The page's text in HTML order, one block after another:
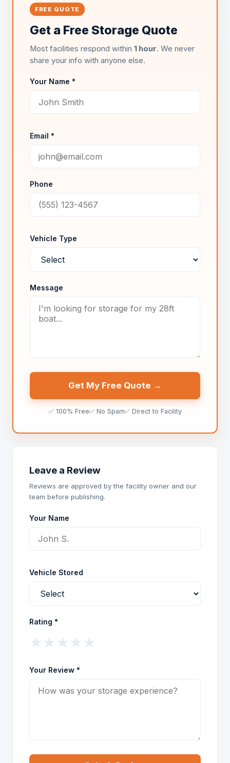
FREE QUOTE
Get a Free Storage Quote
Most facilities respond within 1 hour. We never
share your info with anyone else.
Your Name *
Email *
Phone
Vehicle Type
Message
Get My Free Quote →
✅ 100% Free✅ No Spam✅ Direct to Facility
Leave a Review
Reviews are approved by the facility owner and our
team before publishing.
Your Name
Vehicle Stored
Rating *
Your Review *